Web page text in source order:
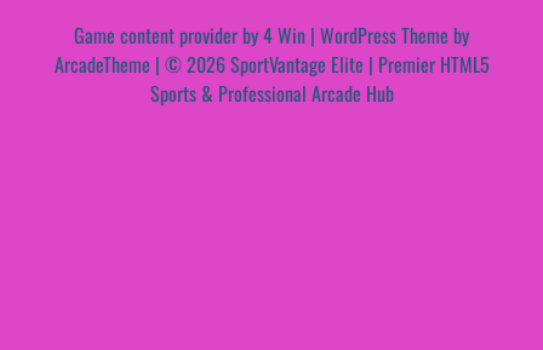
Game content provider by4 Win | WordPress Theme by
ArcadeTheme | © 2026 SportVantage Elite | Premier HTML5
Sports & Professional Arcade Hub